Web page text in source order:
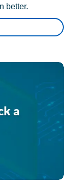
better.